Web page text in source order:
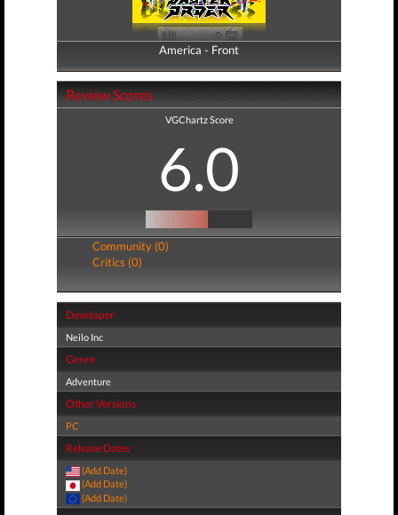
America - Front
America - Back
Review Scores
VGChartz Score
6.0
Community (0)
Critics (0)
Developer
Neilo Inc
Genre
Adventure
Other Versions
PC
Release Dates
(Add Date)
(Add Date)
(Add Date)